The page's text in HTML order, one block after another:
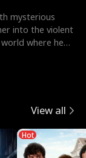
mysterious
into the violent
where he
View all
Hot